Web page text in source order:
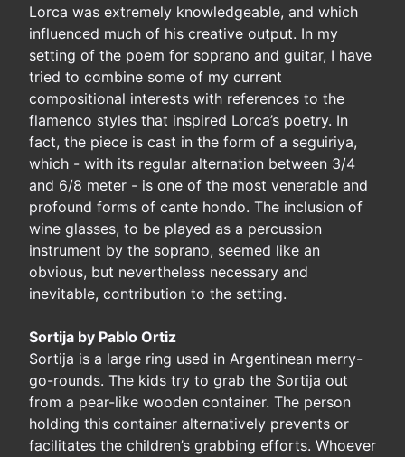
Lorca was extremely knowledgeable, and which
influenced much of his creative output. In my
setting of the poem for soprano and guitar, I have
tried to combine some of my current
compositional interests with references to the
flamenco styles that inspired Lorca’s poetry. In
fact, the piece is cast in the form of a seguiriya,
which - with its regular alternation between 3/4
and 6/8 meter - is one of the most venerable and
profound forms of cante hondo. The inclusion of
wine glasses, to be played as a percussion
instrument by the soprano, seemed like an
obvious, but nevertheless necessary and
inevitable, contribution to the setting.
Sortija by Pablo Ortiz
Sortija is a large ring used in Argentinean merry-
go-rounds. The kids try to grab the Sortija out
from a pear-like wooden container. The person
holding this container alternatively prevents or
facilitates the children’s grabbing efforts. Whoever